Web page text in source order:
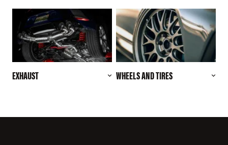
EXHAUST WHEELS AND TIRES